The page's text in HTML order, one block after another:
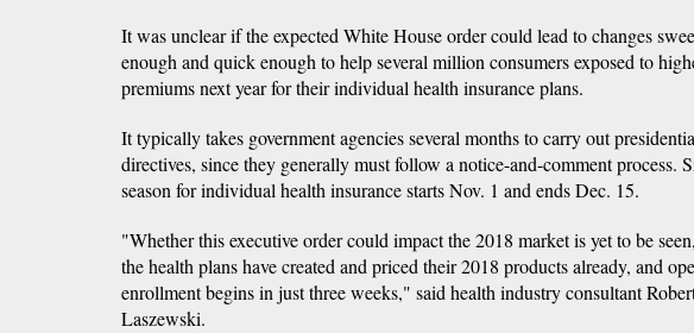
It was unclear if the expected White House order could lead to changes
enough and quick enough to help several million consumers exposed to
premiums next year for their individual health insurance plans.
It typically takes government agencies several months to carry out
directives, since they generally must follow a notice-and-comment process.
season for individual health insurance starts Nov. 1 and ends Dec. 15.
"Whether this executive order could impact the 2018 market is yet to be
the health plans have created and priced their 2018 products already, and
enrollment begins in just three weeks," said health industry consultant
Laszewski.